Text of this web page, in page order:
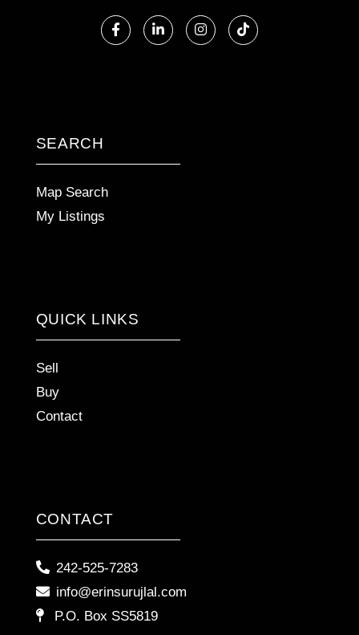
FacebookLinkedinInstagramTikTok
SEARCH
Map Search
My Listings
QUICK LINKS
Sell
Buy
Contact
CONTACT
242-525-7283
info@erinsurujlal.com
P.O. Box SS5819